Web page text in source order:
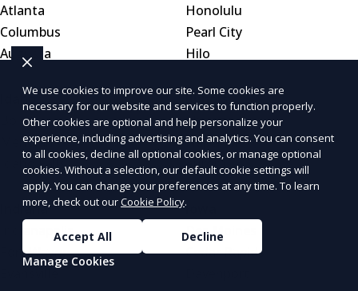
Atlanta
Columbus
Augusta
Honolulu
Pearl City
Hilo
Idaho
Boise
Meridian
Idaho Falls
Illinois
Chicago
Naperville
Aurora
Indiana
Indianapolis
Fort Wayne
Evansville
Iowa
Des Moines
Cedar Rapids
We use cookies to improve our site. Some cookies are
necessary for our website and services to function properly.
Other cookies are optional and help personalize your
experience, including advertising and analytics. You can consent
to all cookies, decline all optional cookies, or manage optional
cookies. Without a selection, our default cookie settings will
apply. You can change your preferences at any time. To learn
more, check out ourCookie Policy.
Accept All
Decline
Manage Cookies